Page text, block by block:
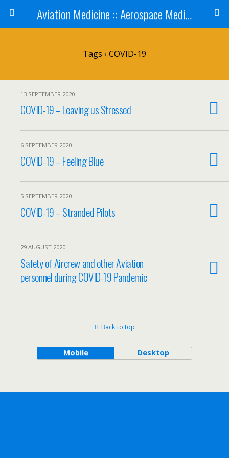
Aviation Medicine :: Aerospace Medicine
Tags › COVID-19
13 SEPTEMBER 2020
COVID-19 – Leaving us Stressed
6 SEPTEMBER 2020
COVID-19 – Feeling Blue
5 SEPTEMBER 2020
COVID-19 – Stranded Pilots
29 AUGUST 2020
Safety of Aircrew and other Aviation
personnel during COVID-19 Pandemic
Back to top
Mobile Desktop